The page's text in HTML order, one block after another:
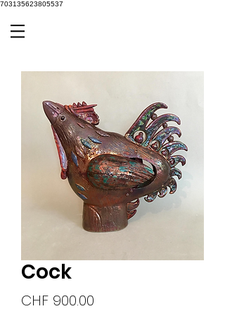
703135623805537
Cock
CHF 900.00